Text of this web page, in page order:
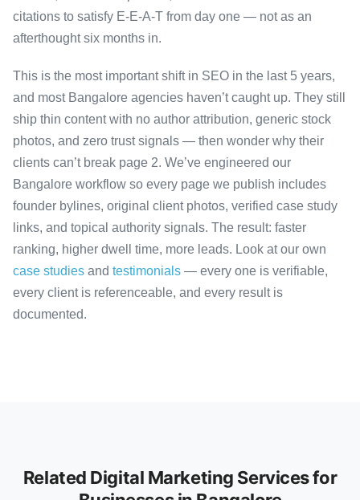
citations to satisfy E-E-A-T from day one — not as an
afterthought six months in.
This is the most important shift in SEO in the last 5 years,
and most Bangalore agencies haven’t caught up. They still
ship thin content with no author attribution, generic stock
photos, and zero trust signals — then wonder why their
clients can’t break page 2. We’ve engineered our
Bangalore workflow so every page we publish includes
founder bylines, original client photos, verified case study
links, and topical authority signals. The result: faster
ranking, higher dwell time, more leads. Look at our own
case studies and testimonials — every one is verifiable,
every client is referenceable, and every result is
documented.
Related Digital Marketing Services for